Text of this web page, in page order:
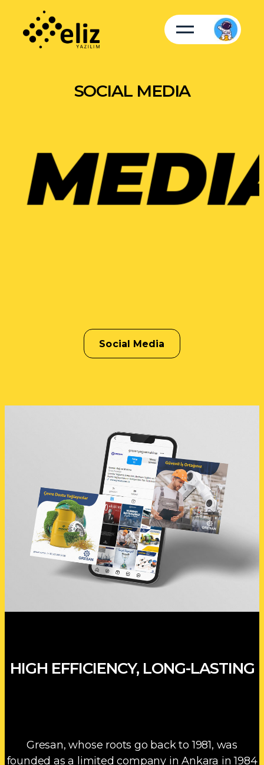
SOCIAL MEDIA
Social Media
HIGH EFFICIENCY, LONG-LASTING
Gresan, whose roots go back to 1981, was
founded as a limited company in Ankara in 1984